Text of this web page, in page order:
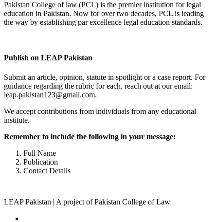
Pakistan College of law (PCL) is the premier institution for legal
education in Pakistan. Now for over two decades, PCL is leading
the way by establishing par excellence legal education standards.
Publish on LEAP Pakistan
Submit an article, opinion, statute in spotlight or a case report. For
guidance regarding the rubric for each, reach out at our email:
leap.pakistan123@gmail.com.
We accept contributions from individuals from any educational
institute.
Remember to include the following in your message:
Full Name
Publication
Contact Details
LEAP Pakistan | A project of Pakistan College of Law